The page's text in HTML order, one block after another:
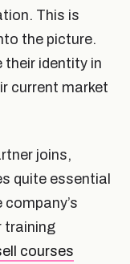
This is
the picture.
their identity in
current market
joins,
quite essential
training
courses